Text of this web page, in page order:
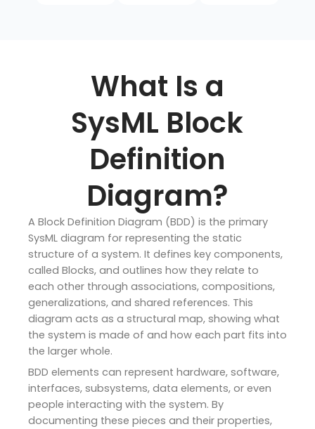
What Is a
SysML Block
Definition
Diagram?
A Block Definition Diagram (BDD) is the primary
SysML diagram for representing the static
structure of a system. It defines key components,
called Blocks, and outlines how they relate to
each other through associations, compositions,
generalizations, and shared references. This
diagram acts as a structural map, showing what
the system is made of and how each part fits into
the larger whole.
BDD elements can represent hardware, software,
interfaces, subsystems, data elements, or even
people interacting with the system. By
documenting these pieces and their properties,